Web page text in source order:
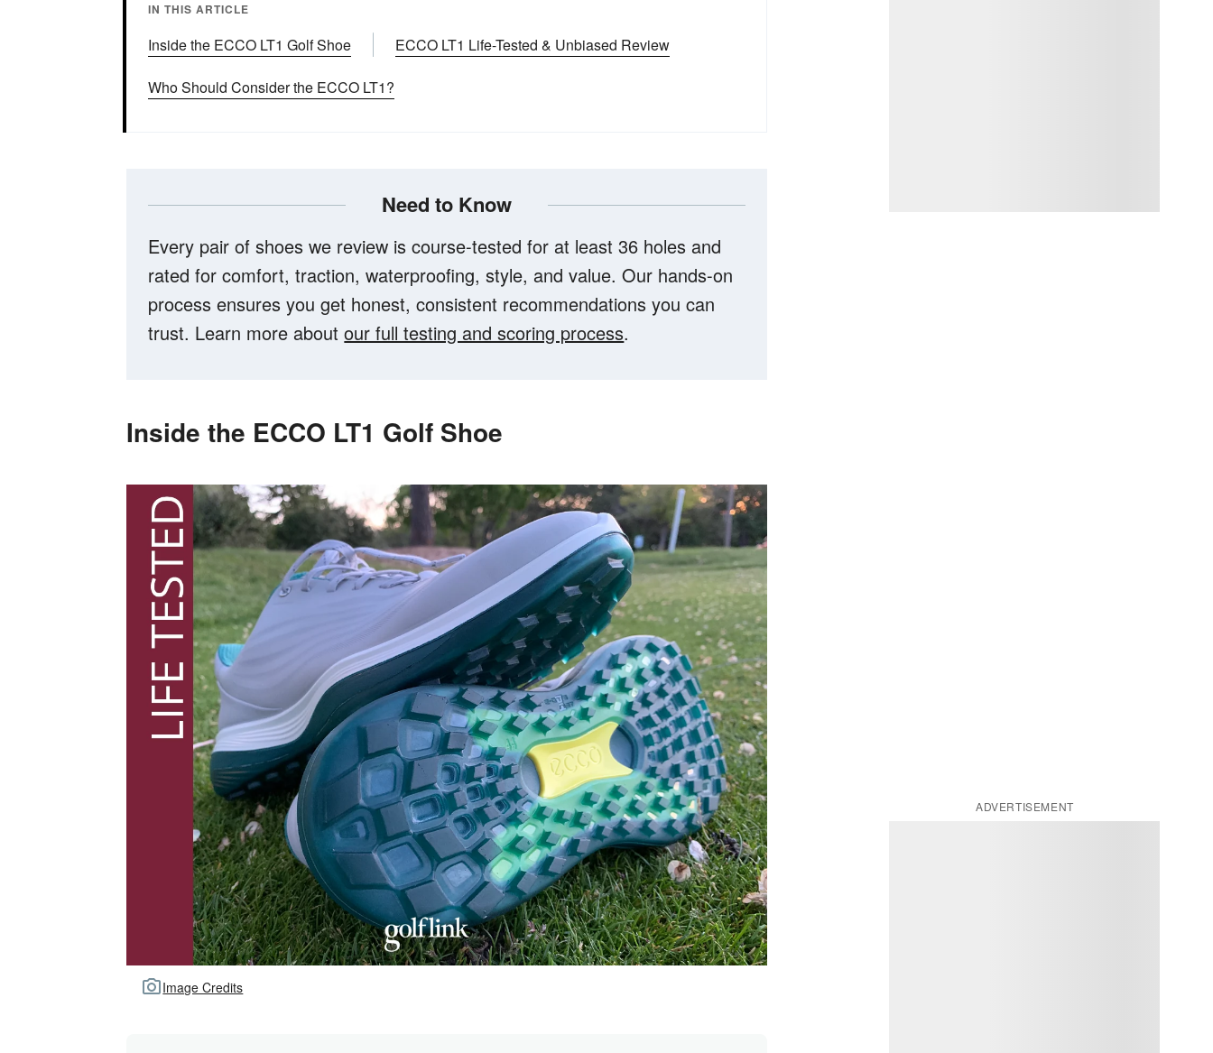
IN THIS ARTICLE
Inside the ECCO LT1 Golf Shoe ECCO LT1 Life-Tested & Unbiased Review
Who Should Consider the ECCO LT1?
Need to Know
Every pair of shoes we review is course-tested for at least 36 holes and
rated for comfort, traction, waterproofing, style, and value. Our hands-on
process ensures you get honest, consistent recommendations you can
trust. Learn more aboutour full testing and scoring process.
Inside the ECCO LT1 Golf Shoe
Image Credits
ADVERTISEMENT